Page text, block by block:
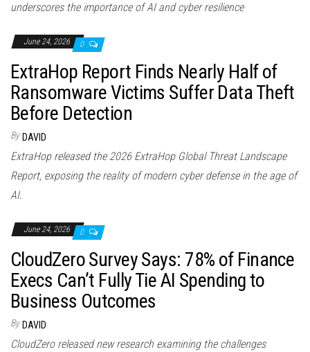
underscores the importance of AI and cyber resilience
June 24, 2026 0
ExtraHop Report Finds Nearly Half of
Ransomware Victims Suffer Data Theft
Before Detection
By DAVID
ExtraHop released the 2026 ExtraHop Global Threat Landscape
Report, exposing the reality of modern cyber defense in the age of
AI.
June 24, 2026 0
CloudZero Survey Says: 78% of Finance
Execs Can’t Fully Tie AI Spending to
Business Outcomes
By DAVID
CloudZero released new research examining the challenges